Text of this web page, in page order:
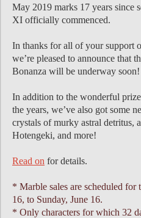
May 2019 marks 17 years
XI officially commenced.
In thanks for all of your support
weʼre pleased to announce that
Bonanza will be underway soon!
In addition to the wonderful
the years, weʼve also got some
crystals of murky astral detritus,
Hotengeki, and more!
Read on for details.
* Marble sales are scheduled
16, to Sunday, June 16.
* Only characters for which 32